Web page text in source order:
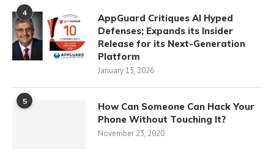
4
AppGuard Critiques AI Hyped
Defenses; Expands its Insider
Release for its Next-Generation
Platform
January 15, 2026
5
How Can Someone Can Hack Your
Phone Without Touching It?
November 23, 2020